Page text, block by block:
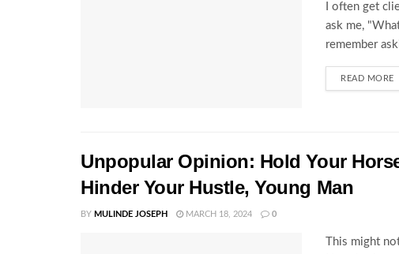
I often get
ask me,
remember
READ MORE
Unpopular Opinion: Hold Your
Hinder Your Hustle, Young Man
BY MULINDE JOSEPH MARCH 18, 2024 0
This might